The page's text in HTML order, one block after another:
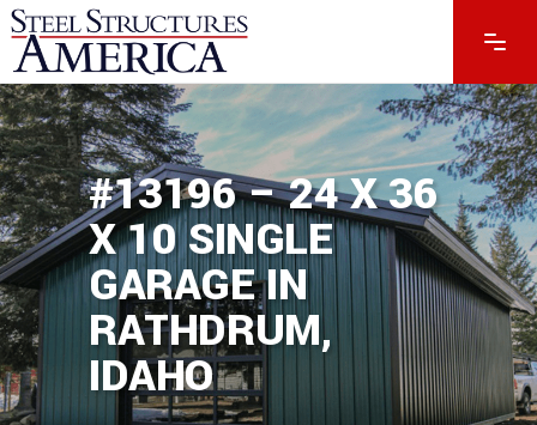
#13196 – 24 X 36
X 10 SINGLE
GARAGE IN
RATHDRUM,
IDAHO